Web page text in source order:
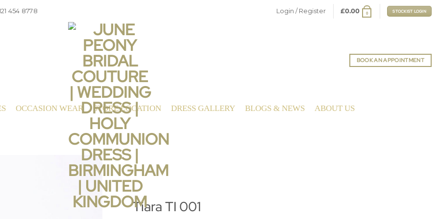
454 8778 Login / Register £0.00 0 STOCKIST LOGIN
BOOK AN APPOINTMENT
OCCASION WEAR STORE LOCATION DRESS GALLERY BLOGS & NEWS ABOUT US
Tiara TI 001